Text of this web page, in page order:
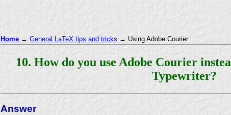
Home → General LaTeX tips and tricks → Using Adobe Courier
10. How do you use Adobe Courier
Typewriter?
Answer